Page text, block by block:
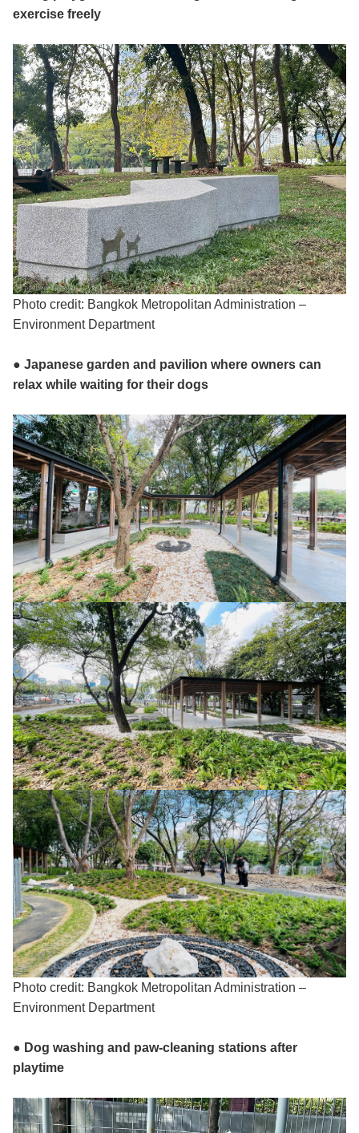
exercise freely
Photo credit: Bangkok Metropolitan Administration –
Environment Department
● Japanese garden and pavilion where owners can
relax while waiting for their dogs
Photo credit: Bangkok Metropolitan Administration –
Environment Department
● Dog washing and paw-cleaning stations after
playtime